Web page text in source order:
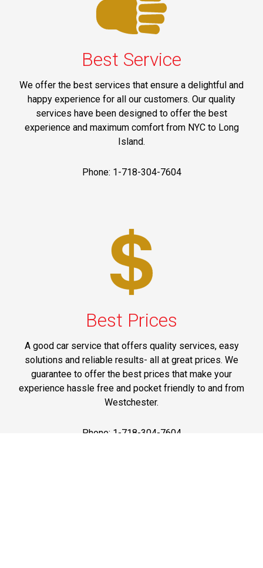
Best Service
We offer the best services that ensure a delightful and
happy experience for all our customers. Our quality
services have been designed to offer the best
experience and maximum comfort from NYC to Long
Island.
Phone: 1-718-304-7604
Best Prices
A good car service that offers quality services, easy
solutions and reliable results- all at great prices. We
guarantee to offer the best prices that make your
experience hassle free and pocket friendly to and from
Westchester.
Phone: 1-718-304-7604